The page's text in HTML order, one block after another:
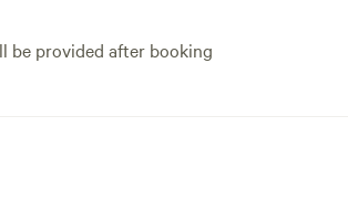
be provided after booking